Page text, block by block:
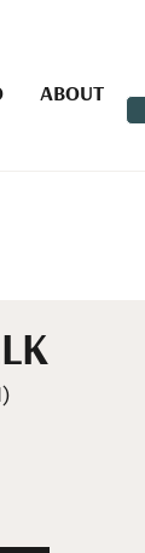
ABOUT